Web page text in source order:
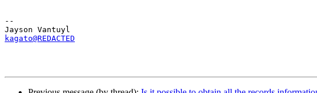
--
kagato@REDACTED